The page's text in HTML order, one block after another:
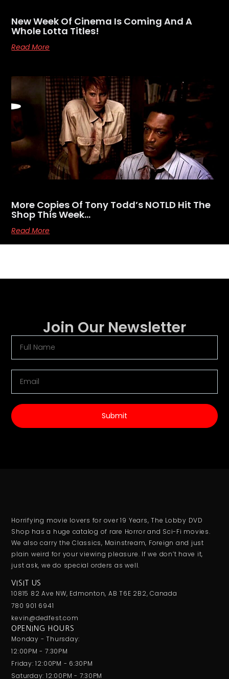
New Week Of Cinema Is Coming And A
Whole Lotta Titles!
Read More
More Copies Of Tony Todd’s NOTLD Hit The
Shop This Week…
Read More
Join Our Newsletter
Submit
Horrifying movie lovers for over 19 Years, The Lobby DVD
Shop has a huge catalog of rare Horror and Sci-Fi movies.
We also carry the Classics, Mainstream, Foreign and just
plain weird for your viewing pleasure. If we don’t have it,
just ask, we do special orders as well.
VISIT US
10815 82 Ave NW, Edmonton, AB T6E 2B2, Canada
780 901 6941
kevin@dedfest.com
OPENING HOURS
Monday - Thursday:
12:00PM - 7:30PM
Friday: 12:00PM - 6:30PM
Saturday: 12:00PM - 7:30PM